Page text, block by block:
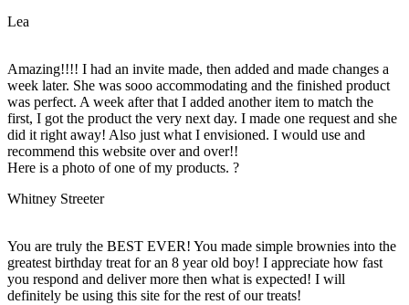
Lea
Amazing!!!! I had an invite made, then added and made changes a
week later. She was sooo accommodating and the finished product
was perfect. A week after that I added another item to match the
first, I got the product the very next day. I made one request and she
did it right away! Also just what I envisioned. I would use and
recommend this website over and over!!
Here is a photo of one of my products. ?
Whitney Streeter
You are truly the BEST EVER! You made simple brownies into the
greatest birthday treat for an 8 year old boy! I appreciate how fast
you respond and deliver more then what is expected! I will
definitely be using this site for the rest of our treats!